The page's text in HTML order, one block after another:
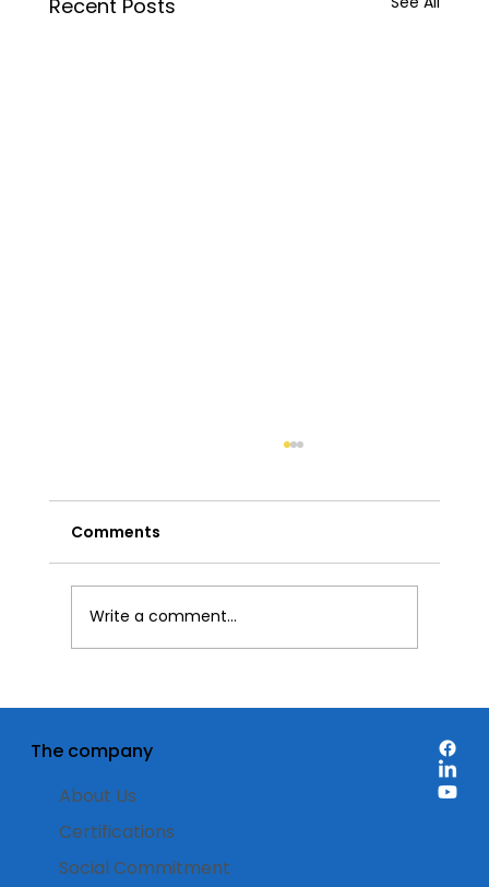
Recent Posts
Comments
Write a comment...
The company
About Us
Certifications
Social Commitment